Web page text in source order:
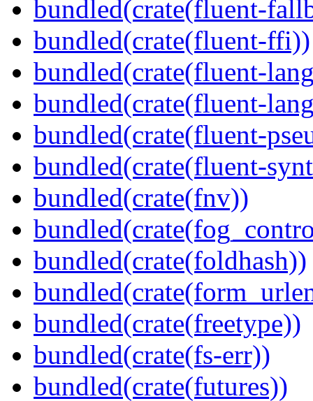
bundled(crate(fluent-
bundled(crate(fluent-ffi))
bundled(crate(fluent-
bundled(crate(fluent-
bundled(crate(fluent-
bundled(crate(fluent-
bundled(crate(fnv))
bundled(crate(foldhash))
bundled(crate(freetype))
bundled(crate(fs-err))
bundled(crate(futures))